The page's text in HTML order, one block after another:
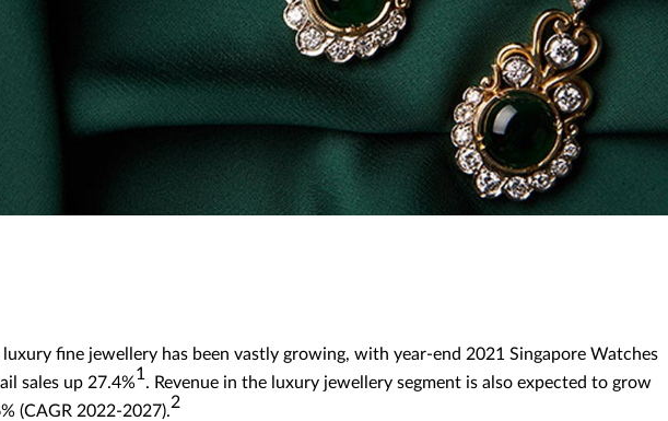
fine jewellery has been vastly growing, with year-end 2021 Singapore Watches
sales up 27.4%1. Revenue in the luxury jewellery segment is also expected to grow
(CAGR 2022-2027).2